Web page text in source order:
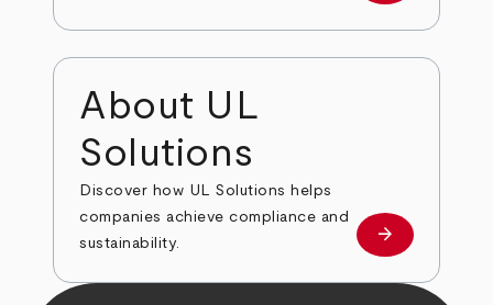
About UL
Solutions
Discover how UL Solutions helps
companies achieve compliance and
sustainability.
about
arrow_forward